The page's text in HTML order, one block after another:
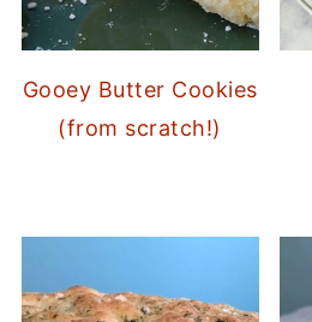
Gooey Butter Cookies
(from scratch!)